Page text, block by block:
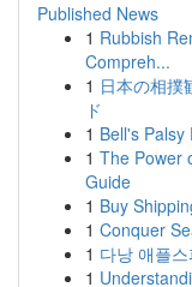
Published News
1 Rubbish
Compreh...
1 日本の相撲
ド
1 Bell's Palsy
1 The Power
Guide
1 Buy
1 Conquer
1 다낭 애플
1